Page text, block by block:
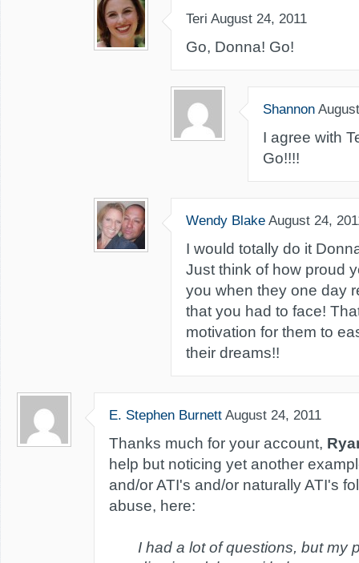
Teri August 24, 2011
Go, Donna! Go!
Shannon
I agree with
Go!!!!
Wendy Blake August 24,
I would totally do it
Just think of how proud
you when they one day
that you had to face!
motivation for them to
their dreams!!
E. Stephen Burnett August 24, 2011
Thanks much for your account,
help but noticing yet another
and/or ATI's and/or naturally ATI's
abuse, here:
I had a lot of questions, but my